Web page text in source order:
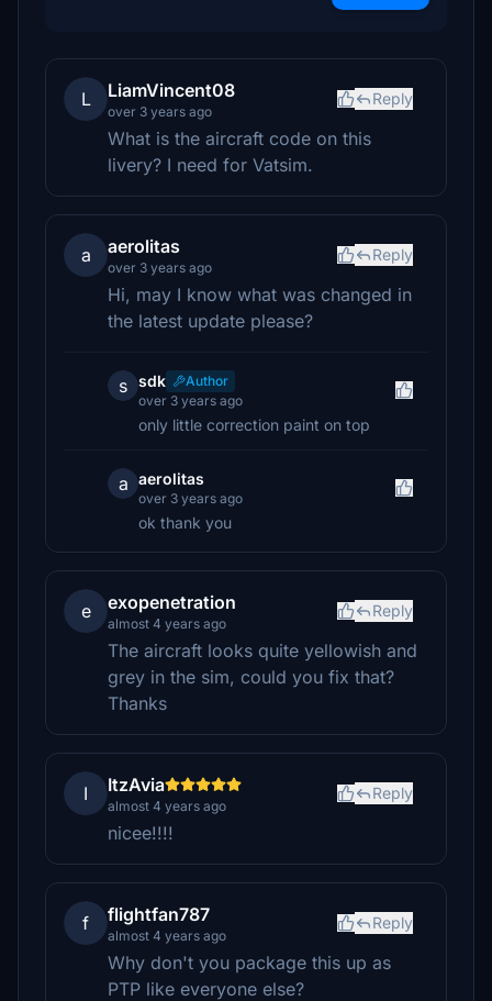
L LiamVincent08
over 3 years ago
Reply
What is the aircraft code on this
livery? I need for Vatsim.
a aerolitas
over 3 years ago
Reply
Hi, may I know what was changed in
the latest update please?
s sdk
Author
over 3 years ago
only little correction paint on top
a aerolitas
over 3 years ago
ok thank you
e exopenetration
almost 4 years ago
Reply
The aircraft looks quite yellowish and
grey in the sim, could you fix that?
Thanks
I ItzAvia
almost 4 years ago
Reply
nicee!!!!
f flightfan787
almost 4 years ago
Reply
Why don't you package this up as
PTP like everyone else?